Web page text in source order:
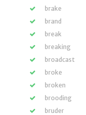
brake
brand
break
breaking
broadcast
broke
broken
brooding
bruder